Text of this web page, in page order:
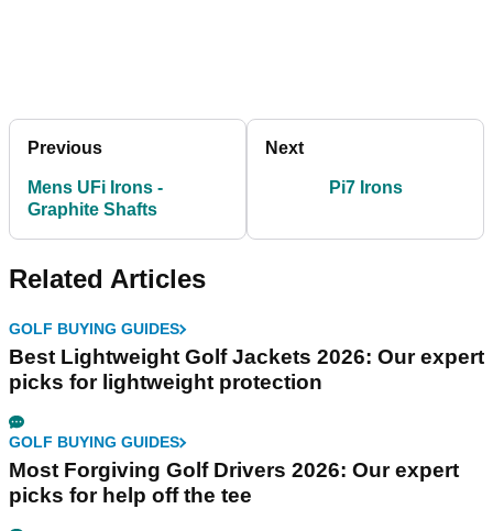
Previous
Mens UFi Irons -
Graphite Shafts
Next
Pi7 Irons
Related Articles
GOLF BUYING GUIDES
Best Lightweight Golf Jackets 2026: Our expert
picks for lightweight protection
GOLF BUYING GUIDES
Most Forgiving Golf Drivers 2026: Our expert
picks for help off the tee